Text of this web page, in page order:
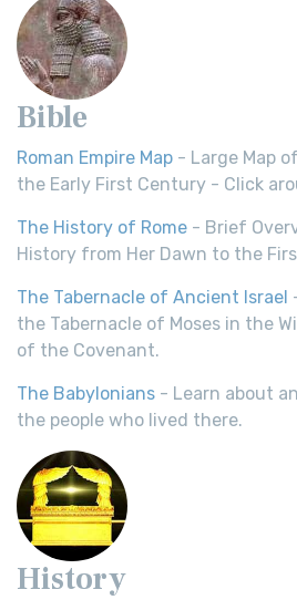
Bible
Roman Empire Map - Large Map
the Early First Century - Click
The History of Rome - Brief
History from Her Dawn to the
The Tabernacle of Ancient Israel
the Tabernacle of Moses in the
of the Covenant.
The Babylonians - Learn about
the people who lived there.
History